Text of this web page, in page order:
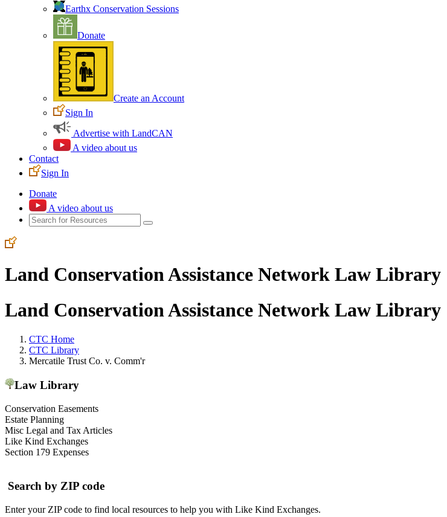
Earthx Conservation Sessions
Donate
Create an Account
Sign In
Advertise with LandCAN
A video about us
Contact
Sign In
Donate
A video about us
Land Conservation Assistance Network Law Library
Land Conservation Assistance Network Law Library
CTC Home
CTC Library
Mercatile Trust Co. v. Comm'r
Law Library
Conservation Easements
Estate Planning
Misc Legal and Tax Articles
Like Kind Exchanges
Section 179 Expenses
Search by ZIP code
Enter your ZIP code to find local resources to help you with Like Kind Exchanges.